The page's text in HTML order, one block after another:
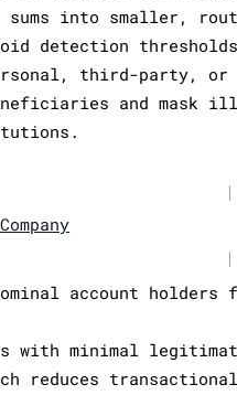
into smaller,
detection
third-party, or
and mask
|
|
account
with minimal
reduces